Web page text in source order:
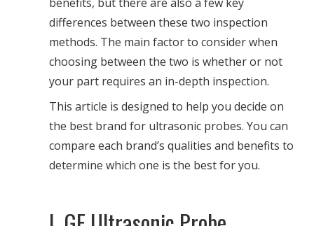
differences between these two inspection
methods. The main factor to consider when
choosing between the two is whether or not
your part requires an in-depth inspection.
This article is designed to help you decide on
the best brand for ultrasonic probes. You can
compare each brand’s qualities and benefits to
determine which one is the best for you.